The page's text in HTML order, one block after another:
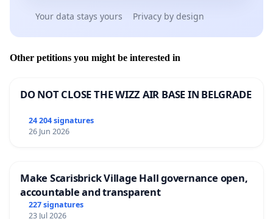
Your data stays yours Privacy by design
Other petitions you might be interested in
DO NOT CLOSE THE WIZZ AIR BASE IN BELGRADE
24 204 signatures
26 Jun 2026
Make Scarisbrick Village Hall governance open,
accountable and transparent
227 signatures
23 Jul 2026